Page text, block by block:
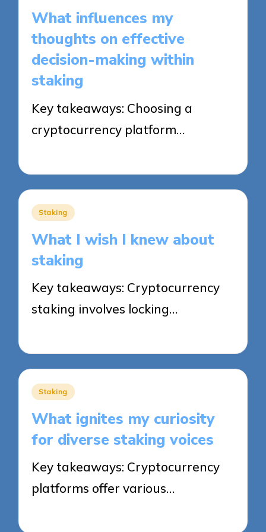
What influences my
thoughts on effective
decision-making within
staking
Key takeaways: Choosing a
cryptocurrency platform…
Posted
Staking
What I wish I knew about
staking
Key takeaways: Cryptocurrency
staking involves locking…
Posted
Staking
What ignites my curiosity
for diverse staking voices
Key takeaways: Cryptocurrency
platforms offer various…